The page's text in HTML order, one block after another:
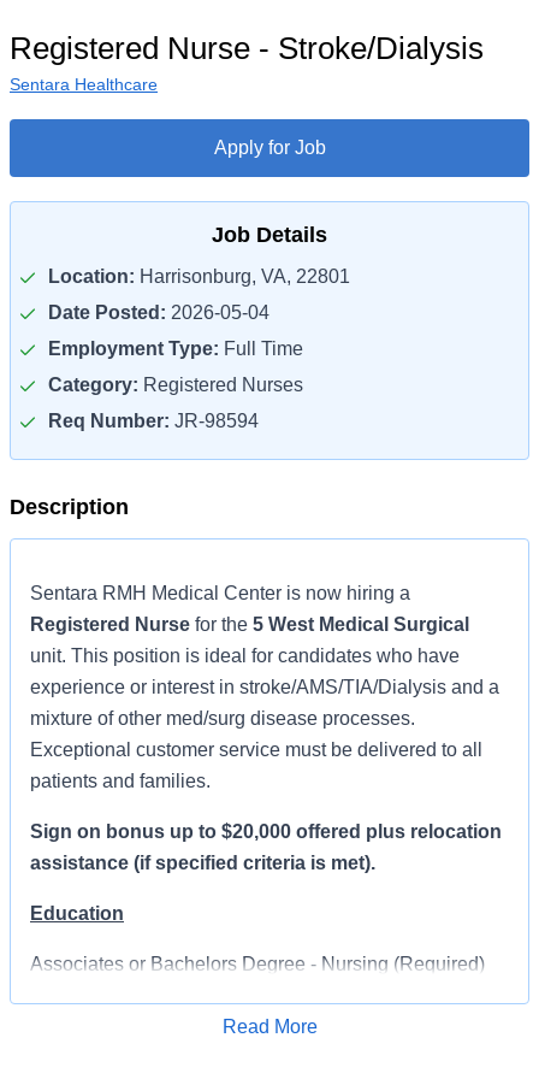
Registered Nurse - Stroke/Dialysis
Sentara Healthcare
Apply for Job
Job Details
Location: Harrisonburg, VA, 22801
Date Posted: 2026-05-04
Employment Type: Full Time
Category: Registered Nurses
Req Number: JR-98594
Description
Sentara RMH Medical Center is now hiring a
Registered Nurse for the 5 West Medical Surgical
unit. This position is ideal for candidates who have
experience or interest in stroke/AMS/TIA/Dialysis and a
mixture of other med/surg disease processes.
Exceptional customer service must be delivered to all
patients and families.
Sign on bonus up to $20,000 offered plus relocation
assistance (if specified criteria is met).
Education
Associates or Bachelors Degree - Nursing (Required)
Will give consideration to upcoming graduates from a
Read More